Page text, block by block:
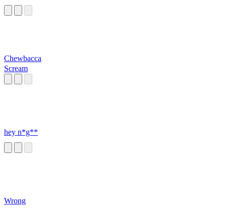
Chewbacca
Scream
hey n*g**
Wrong